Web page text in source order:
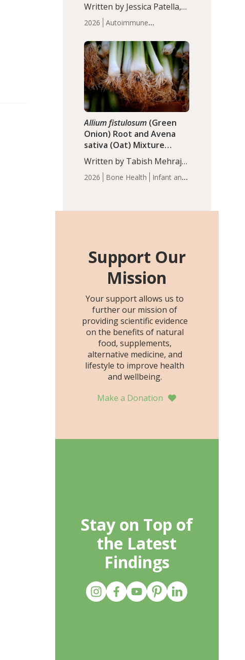
2026
Autoimmune
Articles
Written by Jessica Patella,
ND. This updated
systematic review suggests
that probiotic
supplementation may help
reduce inflammation in
individuals with
autoimmune diseases,
particularly RA and MS.
Approximately 5–10% of
the…
2026 Bone Health
Infant and
Allium fistulosum (Green
Onion) Root and Avena
sativa (Oat) Mixture
(WCO31) for Children’s
Height
Written by Tabish Mehraj,
PhD. In this study, the
WCO31 group
age Z-score, than the
placebo…
Support Our
Mission
Your support allows us to
further our mission of
providing scientific evidence
on the benefits of natural
food, supplements,
alternative medicine, and
lifestyle to improve health
and wellbeing.
Make a Donation
Stay on Top of
the Latest
Findings